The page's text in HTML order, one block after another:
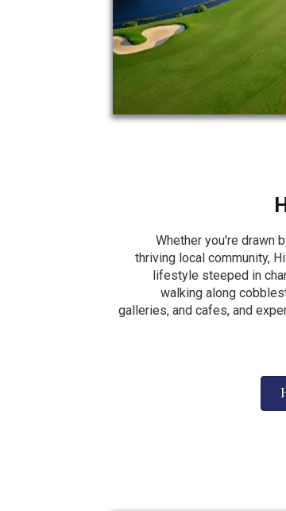
Whether you're drawn
thriving local community,
lifestyle steeped in
walking along
galleries, and cafes, and